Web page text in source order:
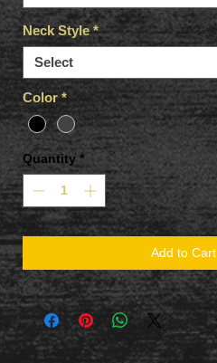
Neck Style *
Select
Color *
Quantity *
Add to Cart